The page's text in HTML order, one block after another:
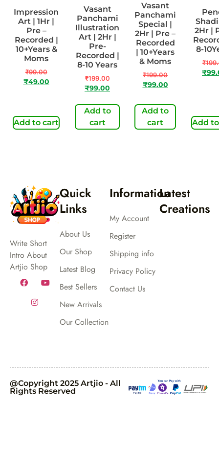
Impression
Art | 1Hr |
Pre –
Recorded |
10+Years &
Moms
₹99.00
₹49.00
Add to cart
Vasant
Panchami
Illustration
Art | 2Hr |
Pre-
Recorded |
8-10 Years
₹199.00
₹99.00
Add to
cart
Vasant
Panchami
Special |
2Hr | Pre –
Recorded
| 10+Years
& Moms
₹199.00
₹99.00
Add to
cart
2Hr |
8-
₹
₹
Add
Write Short
Intro About
Artjio Shop
Quick
Links
About Us
Our Shop
Latest Blog
Best Sellers
New Arrivals
Our Collection
Information
My Account
Register
Shipping info
Privacy Policy
Contact Us
Latest
Creations
@Copyright 2025 Artjio - All
Rights Reserved